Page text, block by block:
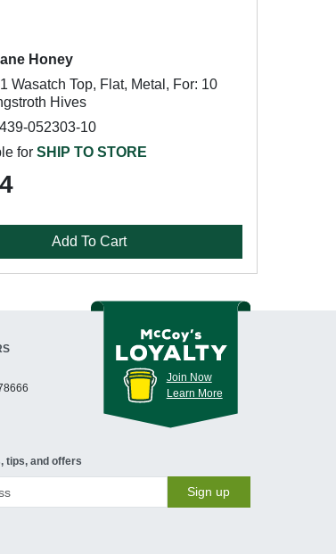
Honey
Wasatch Top, Flat, Metal, For: 10
Hives
052303-10
forSHIP TO STORE
Add To Cart
Join Now
Learn More
tips, and offers
Sign up